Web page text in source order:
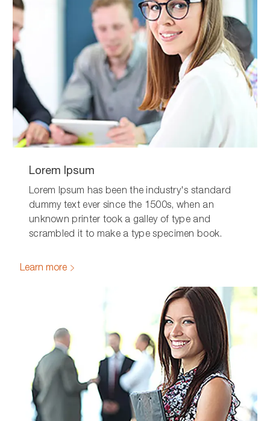
Lorem Ipsum
Lorem Ipsum has been the industry's standard
dummy text ever since the 1500s, when an
unknown printer took a galley of type and
scrambled it to make a type specimen book.
Learn more